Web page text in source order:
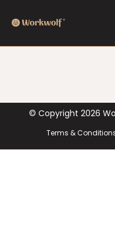
© Copyright 2026
Terms &